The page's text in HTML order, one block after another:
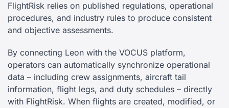
FlightRisk relies on published regulations, operational
procedures, and industry rules to produce consistent
and objective assessments.
By connecting Leon with the VOCUS platform,
operators can automatically synchronize operational
data – including crew assignments, aircraft tail
information, flight legs, and duty schedules – directly
with FlightRisk. When flights are created, modified, or